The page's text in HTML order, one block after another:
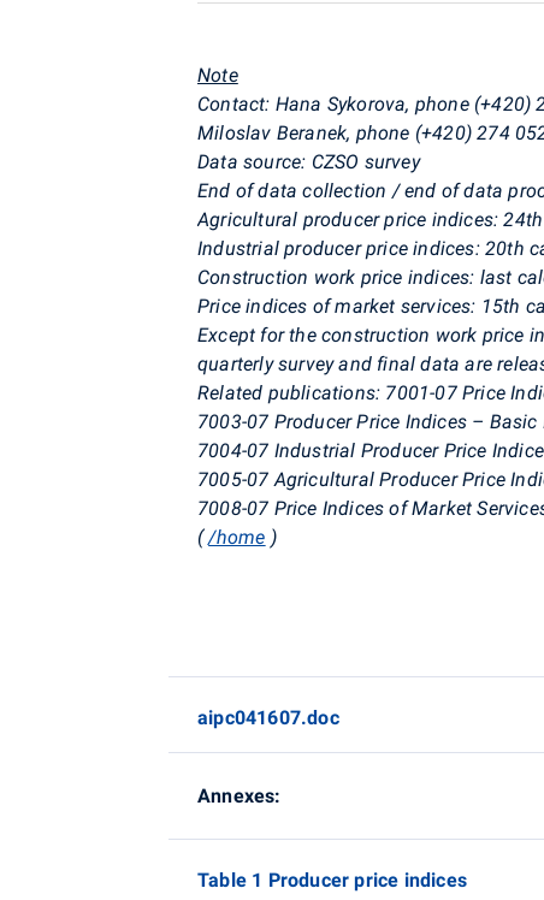
Note
Contact: Hana Sykorova, phone (+420)
Miloslav Beranek, phone (+420) 274
Data source: CZSO survey
End of data collection / end of data
Agricultural producer price indices:
Industrial producer price indices: 20th
Construction work price indices: last
Price indices of market services: 15th
Except for the construction work price
quarterly survey and final data are
Related publications: 7001-07 Price
7003-07 Producer Price Indices –
7004-07 Industrial Producer Price
7005-07 Agricultural Producer Price
7008-07 Price Indices of Market
( /home )
aipc041607.doc
Annexes:
Table 1 Producer price indices